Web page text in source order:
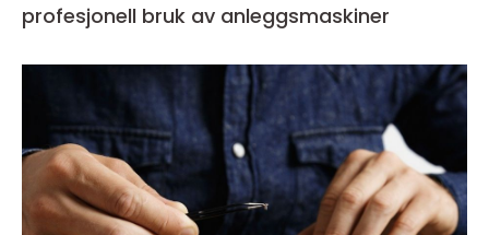
profesjonell bruk av anleggsmaskiner